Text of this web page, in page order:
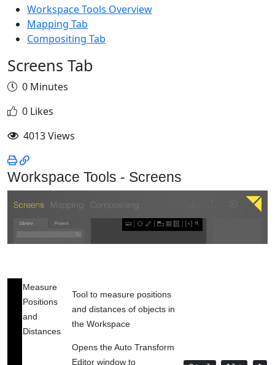
Workspace Tools Overview
Mapping Tab
Compositing Tab
Screens Tab
0 Minutes
0 Likes
4013 Views
Workspace Tools - Screens
Measure
Positions
and
Distances
Tool to measure positions
and distances of objects in
the Workspace
Opens the Auto Transform
Editor window to